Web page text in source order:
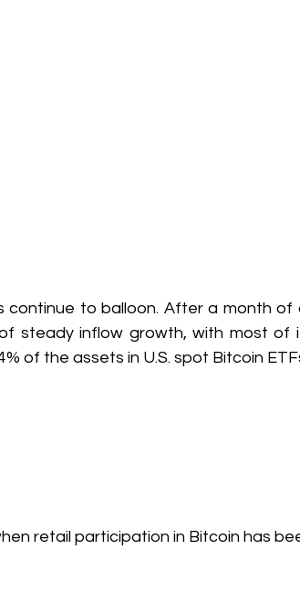
continue to balloon. After a month of
steady inflow growth, with most of
of the assets in U.S. spot Bitcoin
retail participation in Bitcoin has